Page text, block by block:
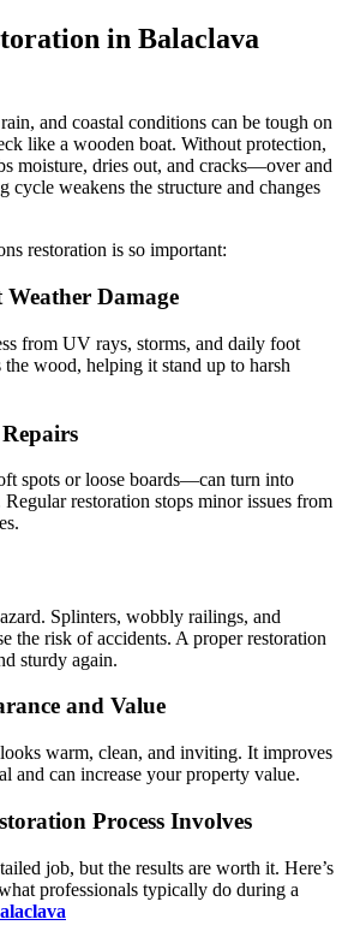
in Balaclava
and coastal conditions can be tough on
like a wooden boat. Without protection,
moisture, dries out, and cracks—over and
cycle weakens the structure and changes
restoration is so important:
Weather Damage
from UV rays, storms, and daily foot
wood, helping it stand up to harsh
spots or loose boards—can turn into
restoration stops minor issues from
Splinters, wobbly railings, and
the risk of accidents. A proper restoration
sturdy again.
and Value
warm, clean, and inviting. It improves
and can increase your property value.
Process Involves
job, but the results are worth it. Here’s
professionals typically do during a